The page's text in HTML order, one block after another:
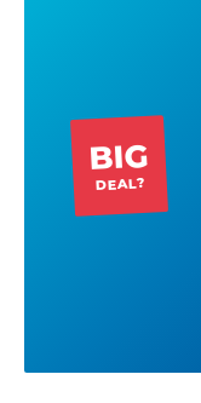
BIG
DEAL?